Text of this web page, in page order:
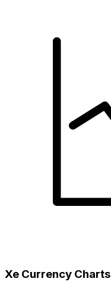
Xe Currency Charts